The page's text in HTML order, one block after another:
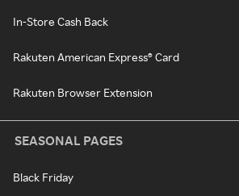
In-Store Cash Back
Rakuten American Express® Card
Rakuten Browser Extension
SEASONAL PAGES
Black Friday